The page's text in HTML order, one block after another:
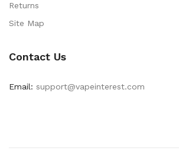
Returns
Site Map
Contact Us
Email: support@vapeinterest.com